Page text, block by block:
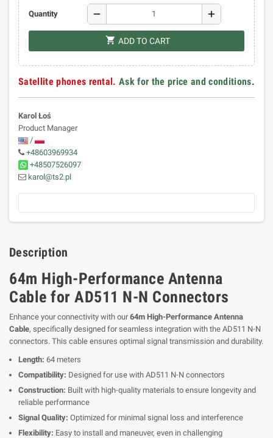
Quantity remove add
shopping_cart ADD TO CART
Satellite phones rental. Ask for the price and conditions.
Karol Łoś
Product Manager
/
+48603969934
+48507526097
karol@ts2.pl
Description
64m High-Performance Antenna
Cable for AD511 N-N Connectors
Enhance your connectivity with our64m High-Performance Antenna
Cable, specifically designed for seamless integration with the AD511 N-N
connectors. This cable ensures optimal signal transmission and durability.
Length: 64 meters
Compatibility: Designed for use with AD511 N-N connectors
Construction: Built with high-quality materials to ensure longevity and
reliable performance
Signal Quality: Optimized for minimal signal loss and interference
Flexibility: Easy to install and maneuver, even in challenging